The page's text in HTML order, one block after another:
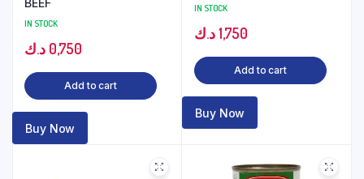
BEEF
IN STOCK
0,750 د.ك
Add to cart
Buy Now
IN STOCK
1,750د.ك
Add to cart
Buy Now